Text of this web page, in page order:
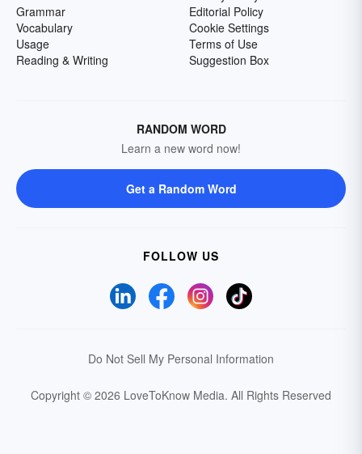
Grammar
Vocabulary
Usage
Reading & Writing
Editorial Policy
Cookie Settings
Terms of Use
Suggestion Box
RANDOM WORD
Learn a new word now!
Get a Random Word
FOLLOW US
Do Not Sell My Personal Information
Copyright © 2026 LoveToKnow Media. All Rights Reserved